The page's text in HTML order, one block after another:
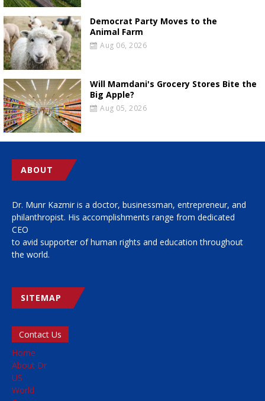
Democrat Party Moves to the
Animal Farm
Aug 06, 2026
Will Mamdani's Grocery Stores Bite the
Big Apple?
Aug 05, 2026
ABOUT
Dr. Munr Kazmir is a doctor, businessman, entrepreneur, and
philanthropist. His accomplishments range from dedicated
CEO
to avid supporter of human rights and education throughout
the world.
SITEMAP
Contact Us
Home
About Dr
US
World